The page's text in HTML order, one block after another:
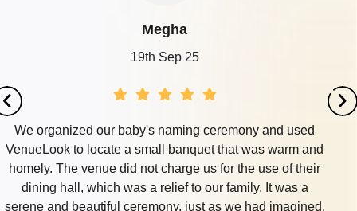
Megha
19th Sep 25
We organized our baby's naming ceremony and used
VenueLook to locate a small banquet that was warm and
homely. The venue did not charge us for the use of their
dining hall, which was a relief to our family. It was a
serene and beautiful ceremony, just as we had imagined.